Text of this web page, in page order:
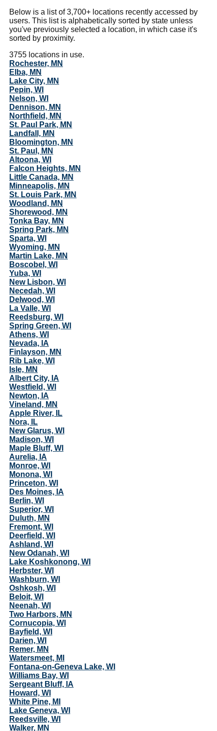
Below is a list of 3,700+ locations recently accessed by
users. This list is alphabetically sorted by state unless
you've previously selected a location, in which case it's
sorted by proximity.
3755 locations in use.
Rochester, MN
Elba, MN
Lake City, MN
Pepin, WI
Nelson, WI
Dennison, MN
Northfield, MN
St. Paul Park, MN
Landfall, MN
Bloomington, MN
St. Paul, MN
Altoona, WI
Falcon Heights, MN
Little Canada, MN
Minneapolis, MN
St. Louis Park, MN
Woodland, MN
Shorewood, MN
Tonka Bay, MN
Spring Park, MN
Sparta, WI
Wyoming, MN
Martin Lake, MN
Boscobel, WI
Yuba, WI
New Lisbon, WI
Necedah, WI
Delwood, WI
La Valle, WI
Reedsburg, WI
Spring Green, WI
Athens, WI
Nevada, IA
Finlayson, MN
Rib Lake, WI
Isle, MN
Albert City, IA
Westfield, WI
Newton, IA
Vineland, MN
Apple River, IL
Nora, IL
New Glarus, WI
Madison, WI
Maple Bluff, WI
Aurelia, IA
Monroe, WI
Monona, WI
Princeton, WI
Des Moines, IA
Berlin, WI
Superior, WI
Duluth, MN
Fremont, WI
Deerfield, WI
Ashland, WI
New Odanah, WI
Lake Koshkonong, WI
Herbster, WI
Washburn, WI
Oshkosh, WI
Beloit, WI
Neenah, WI
Two Harbors, MN
Cornucopia, WI
Bayfield, WI
Darien, WI
Remer, MN
Watersmeet, MI
Fontana-on-Geneva Lake, WI
Williams Bay, WI
Sergeant Bluff, IA
Howard, WI
White Pine, MI
Lake Geneva, WI
Reedsville, WI
Walker, MN